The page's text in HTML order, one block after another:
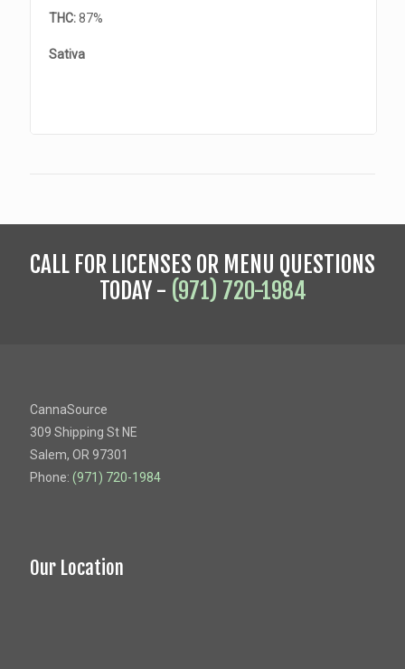
THC:87%
Sativa
CALL FOR LICENSES OR MENU QUESTIONS
TODAY - (971) 720-1984
CannaSource
309 Shipping St NE
Salem, OR 97301
Phone: (971) 720-1984
Our Location